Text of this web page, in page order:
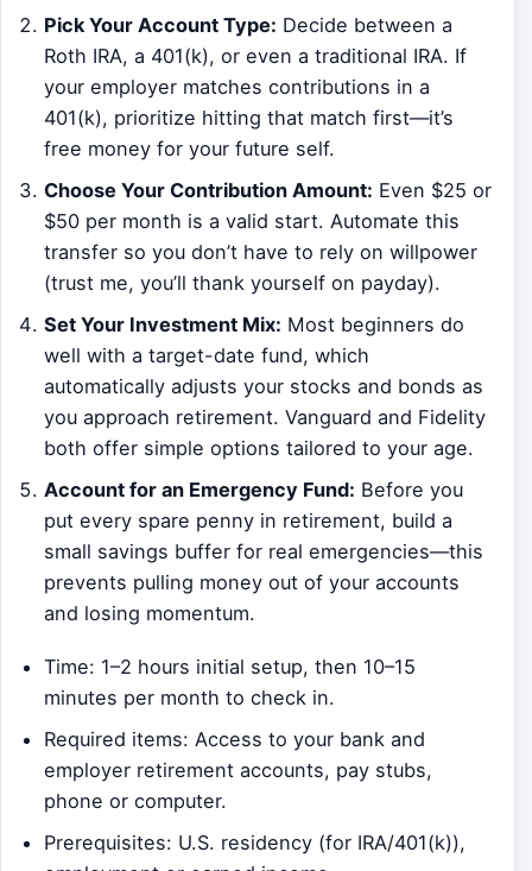
Pick Your Account Type: Decide between a
Roth IRA, a 401(k), or even a traditional IRA. If
your employer matches contributions in a
401(k), prioritize hitting that match first—it’s
free money for your future self.
Choose Your Contribution Amount: Even $25 or
$50 per month is a valid start. Automate this
transfer so you don’t have to rely on willpower
(trust me, you’ll thank yourself on payday).
Set Your Investment Mix: Most beginners do
well with a target-date fund, which
automatically adjusts your stocks and bonds as
you approach retirement. Vanguard and Fidelity
both offer simple options tailored to your age.
Account for an Emergency Fund: Before you
put every spare penny in retirement, build a
small savings buffer for real emergencies—this
prevents pulling money out of your accounts
and losing momentum.
Time: 1–2 hours initial setup, then 10–15
minutes per month to check in.
Required items: Access to your bank and
employer retirement accounts, pay stubs,
phone or computer.
Prerequisites: U.S. residency (for IRA/401(k)),